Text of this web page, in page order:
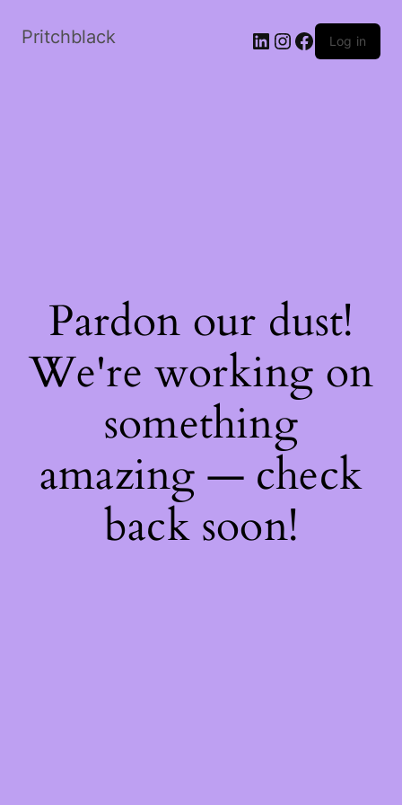
Pritchblack LinkedIn
Instagram
Facebook
Log in
Pardon our dust!
We're working on
something
amazing — check
back soon!